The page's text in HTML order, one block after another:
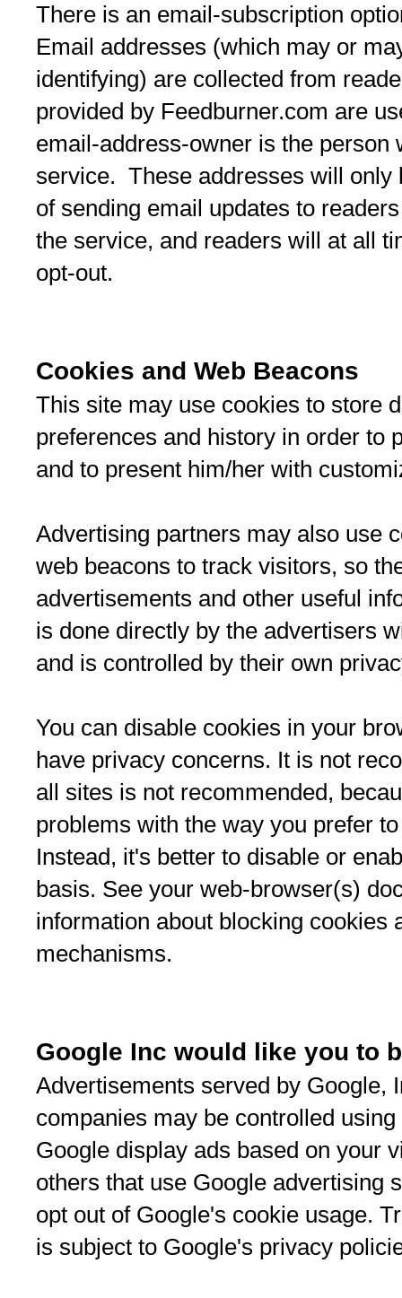
There is an email-subscription
Email addresses (which may or
identifying) are collected from
provided by Feedburner.com are
email-address-owner is the person
service. These addresses will only
of sending email updates to
the service, and readers will at all
opt-out.
Cookies and Web Beacons
This site may use cookies to store
preferences and history in order to
and to present him/her with
Advertising partners may also use
web beacons to track visitors, so
advertisements and other useful
is done directly by the advertisers
and is controlled by their own
You can disable cookies in your
have privacy concerns. It is not
all sites is not recommended,
problems with the way you prefer
Instead, it's better to disable or
basis. See your web-browser(s)
information about blocking cookies
mechanisms.
Google Inc would like you to
Advertisements served by Google,
companies may be controlled
Google display ads based on your
others that use Google advertising
opt out of Google's cookie usage.
is subject to Google's privacy